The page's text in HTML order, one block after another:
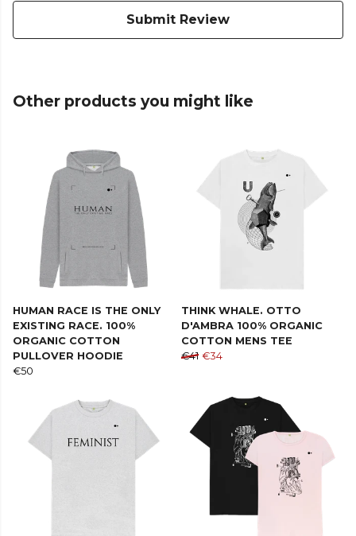
Submit Review
Other products you might like
HUMAN RACE IS THE ONLY
EXISTING RACE. 100%
ORGANIC COTTON
PULLOVER HOODIE
€50
THINK WHALE. OTTO
D'AMBRA 100% ORGANIC
COTTON MENS TEE
€41 €34